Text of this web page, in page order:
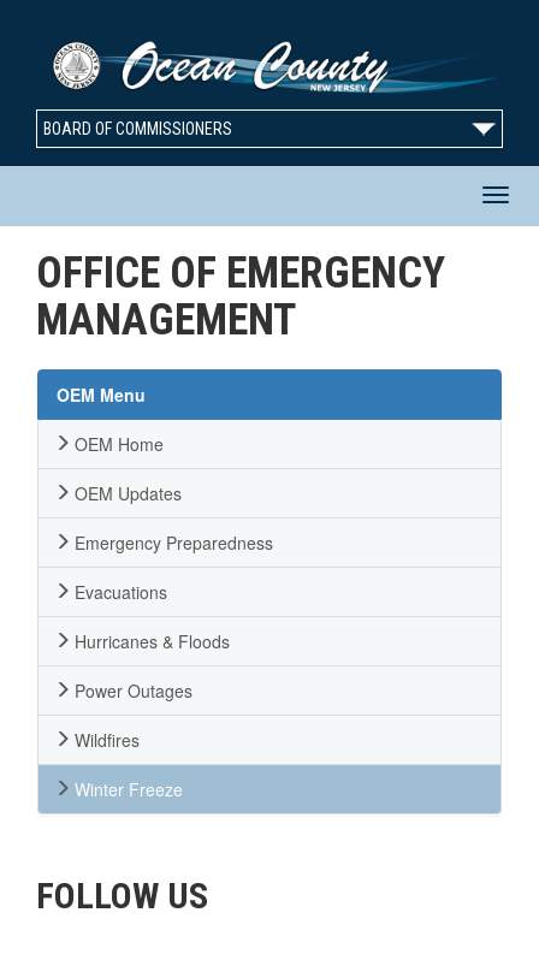
BOARD OF COMMISSIONERS
OFFICE OF EMERGENCY
MANAGEMENT
OEM Menu
OEM Home
OEM Updates
Emergency Preparedness
Evacuations
Hurricanes & Floods
Power Outages
Wildfires
Winter Freeze
FOLLOW US